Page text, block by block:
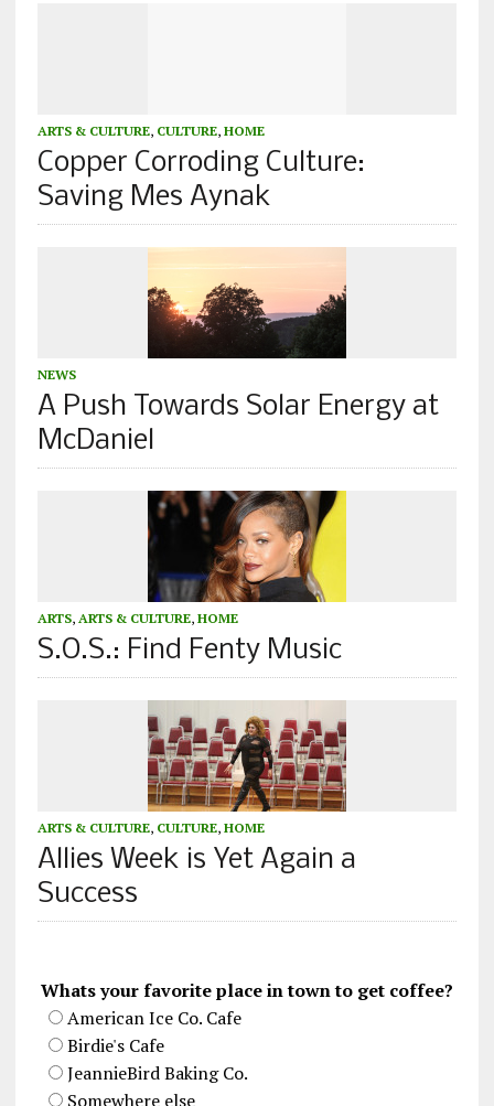
ARTS & CULTURE, CULTURE, HOME
Copper Corroding Culture:
Saving Mes Aynak
NEWS
A Push Towards Solar Energy at
McDaniel
ARTS, ARTS & CULTURE, HOME
S.O.S.: Find Fenty Music
ARTS & CULTURE, CULTURE, HOME
Allies Week is Yet Again a
Success
Whats your favorite place in town to get coffee?
American Ice Co. Cafe
Birdie's Cafe
JeannieBird Baking Co.
Somewhere else